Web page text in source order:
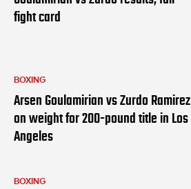
fight card
BOXING
Arsen Goulamirian vs Zurdo Ramirez
on weight for 200-pound title in Los
Angeles
BOXING